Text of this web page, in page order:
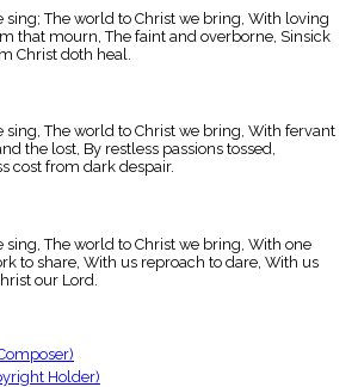
sing; The world to Christ we bring, With loving
that mourn, The faint and overborne, Sinsick
Christ doth heal.
sing, The world to Christ we bring, With fervant
the lost, By restless passions tossed,
cost from dark despair.
sing, The world to Christ we bring, With one
to share, With us reproach to dare, With us
our Lord.
Holder)